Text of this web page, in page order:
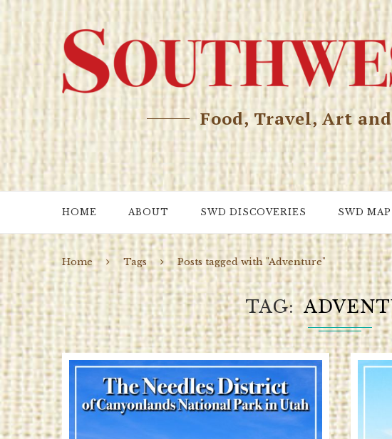
Food, Travel, Art
HOME ABOUT SWD DISCOVERIES SWD MAP
Home Tags Posts tagged with "Adventure"
TAG